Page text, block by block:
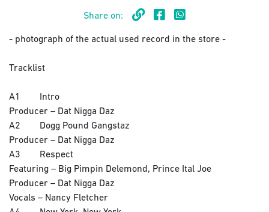
Share on:
- photograph of the actual used record in the store -
Tracklist
A1 Intro
Producer – Dat Nigga Daz
A2 Dogg Pound Gangstaz
Producer – Dat Nigga Daz
A3 Respect
Featuring – Big Pimpin Delemond, Prince Ital Joe
Producer – Dat Nigga Daz
Vocals – Nancy Fletcher